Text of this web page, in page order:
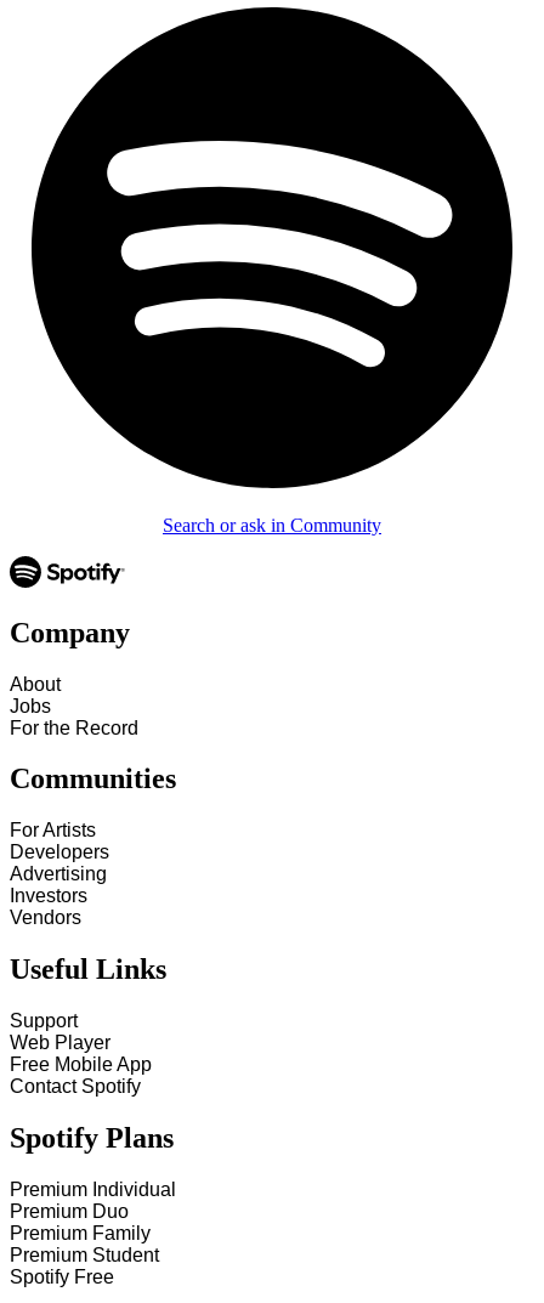
Search or ask in Community
Company
About
Jobs
For the Record
Communities
For Artists
Developers
Advertising
Investors
Vendors
Useful Links
Support
Web Player
Free Mobile App
Contact Spotify
Spotify Plans
Premium Individual
Premium Duo
Premium Family
Premium Student
Spotify Free